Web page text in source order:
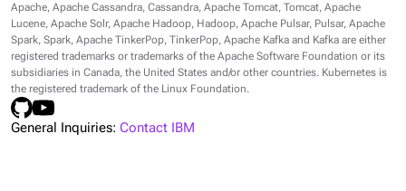
Apache, Apache Cassandra, Cassandra, Apache Tomcat, Tomcat, Apache
Lucene, Apache Solr, Apache Hadoop, Hadoop, Apache Pulsar, Pulsar, Apache
Spark, Spark, Apache TinkerPop, TinkerPop, Apache Kafka and Kafka are either
registered trademarks or trademarks of the Apache Software Foundation or its
subsidiaries in Canada, the United States and/or other countries. Kubernetes is
the registered trademark of the Linux Foundation.
General Inquiries: Contact IBM